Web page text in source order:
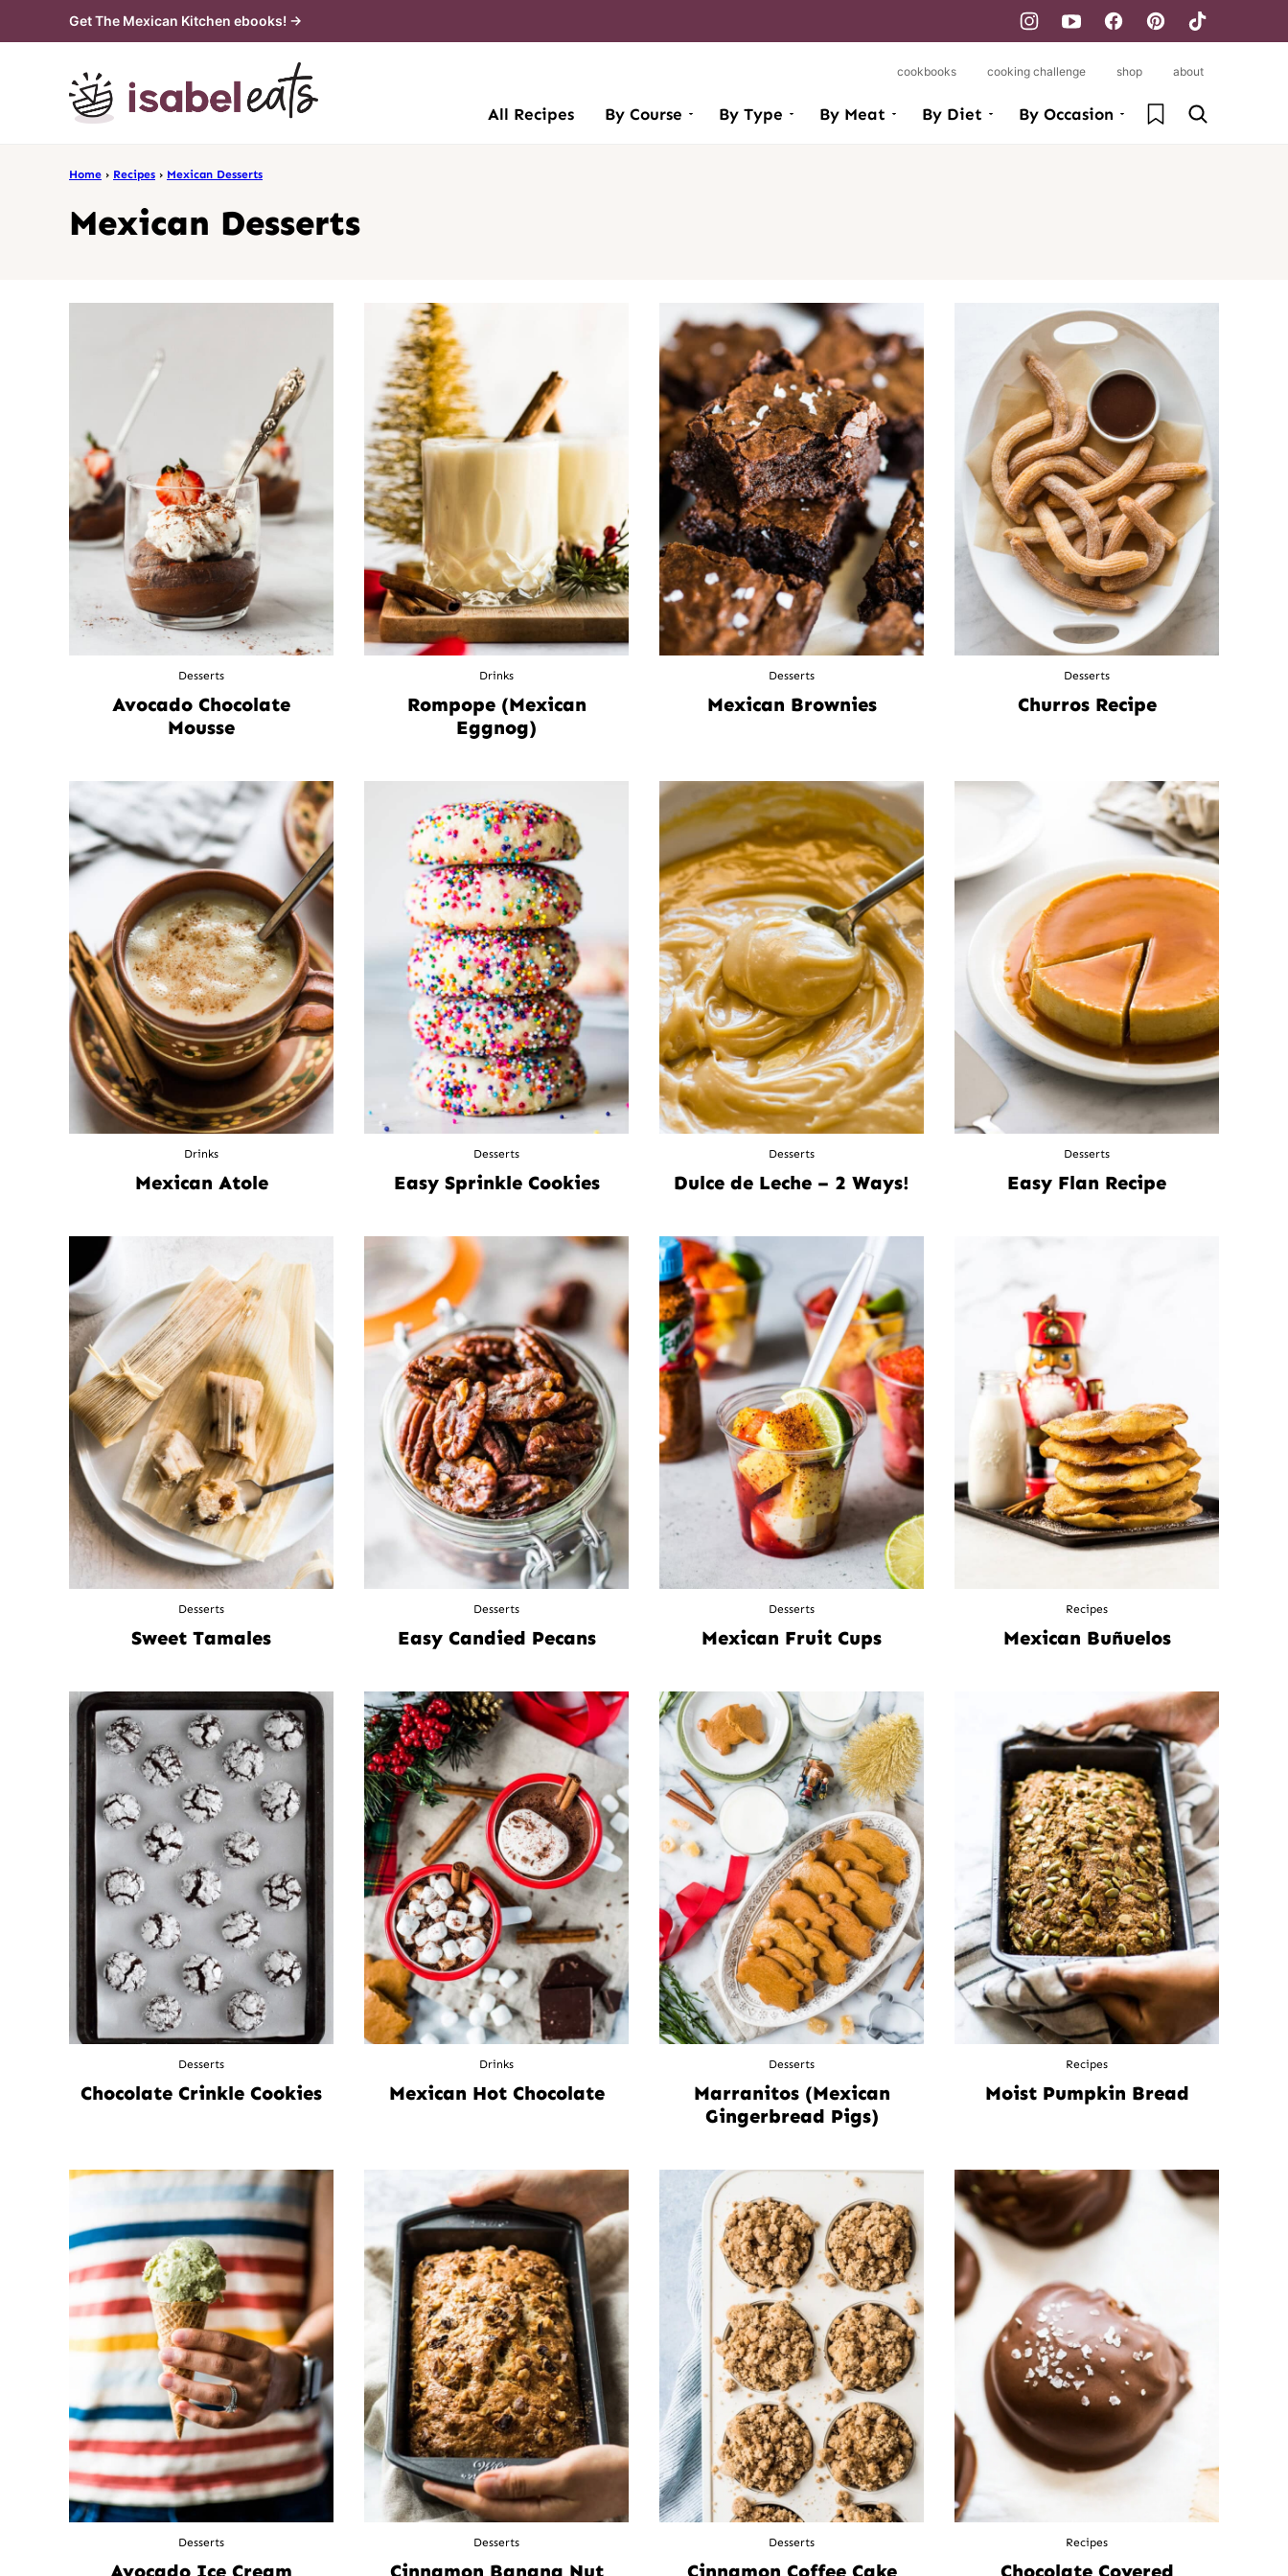
to
Get The Mexican Kitchen ebooks! →
All Recipes By Course By Type By Meat By Diet By Occasion My Favorites
cookbooks cooking challenge shop about
Home › Recipes › Mexican Desserts
Mexican Desserts
Desserts
Avocado Chocolate
Mousse
Drinks
Rompope (Mexican
Eggnog)
Desserts
Mexican Brownies
Desserts
Churros Recipe
Drinks
Mexican Atole
Desserts
Easy Sprinkle Cookies
Desserts
Dulce de Leche – 2 Ways!
Desserts
Easy Flan Recipe
Desserts
Sweet Tamales
Desserts
Easy Candied Pecans
Desserts
Mexican Fruit Cups
Recipes
Mexican Buñuelos
Desserts
Chocolate Crinkle Cookies
Drinks
Mexican Hot Chocolate
Desserts
Marranitos (Mexican
Gingerbread Pigs)
Recipes
Moist Pumpkin Bread
Desserts
Avocado Ice Cream
Desserts
Cinnamon Banana Nut
Desserts
Cinnamon Coffee Cake
Recipes
Chocolate Covered